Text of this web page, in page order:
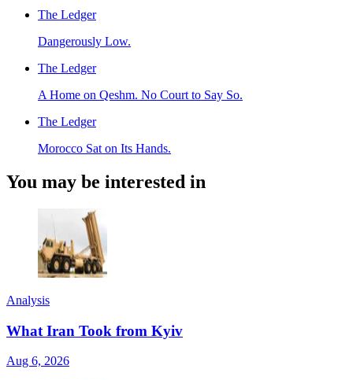
The Ledger
Dangerously Low.
The Ledger
A Home on Qeshm. No Court to Say So.
The Ledger
Morocco Sat on Its Hands.
You may be interested in
Analysis
What Iran Took from Kyiv
Aug 6, 2026